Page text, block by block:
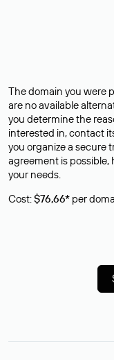
The domain you were
are no available
you determine the
interested in, contact
you organize a secure
agreement is
your needs.
Cost:$76,66* per